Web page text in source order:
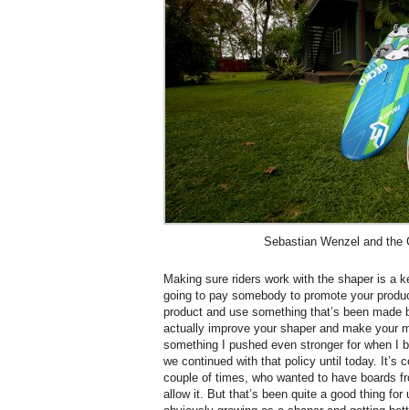
Sebastian Wenzel and the
Making sure riders work with the shaper is a
going to pay somebody to promote your
product and use something that’s been
actually improve your shaper and make your
something I pushed even stronger for when I
we continued with that policy until today. It’s
couple of times, who wanted to have boards
allow it. But that’s been quite a good thing for